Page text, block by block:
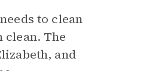
to clean
The
and